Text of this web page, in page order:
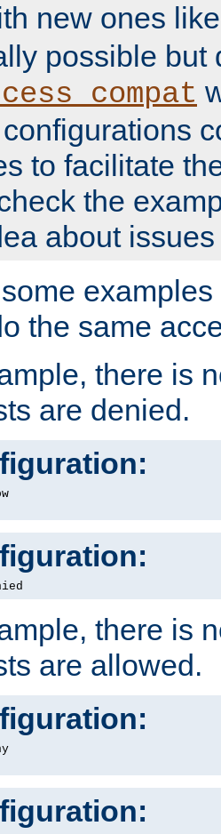
new ones
possible but
to facilitate
the
about
the same
there is
are denied.
there is
are allowed.